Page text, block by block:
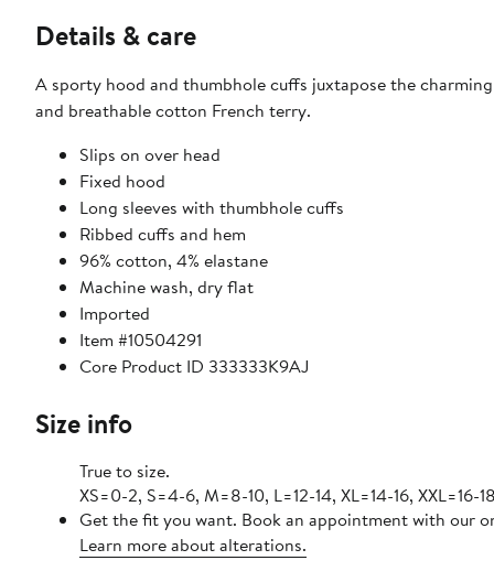
Details & care
A sporty hood and thumbhole cuffs juxtapose the
and breathable cotton French terry.
Slips on over head
Fixed hood
Long sleeves with thumbhole cuffs
Ribbed cuffs and hem
96% cotton, 4% elastane
Machine wash, dry flat
Imported
Item #10504291
Core Product ID 333333K9AJ
Size info
True to size.
XS=0-2, S=4-6, M=8-10, L=12-14, XL=14-16, XXL=16-
Get the fit you want. Book an appointment with our
Learn more about alterations.